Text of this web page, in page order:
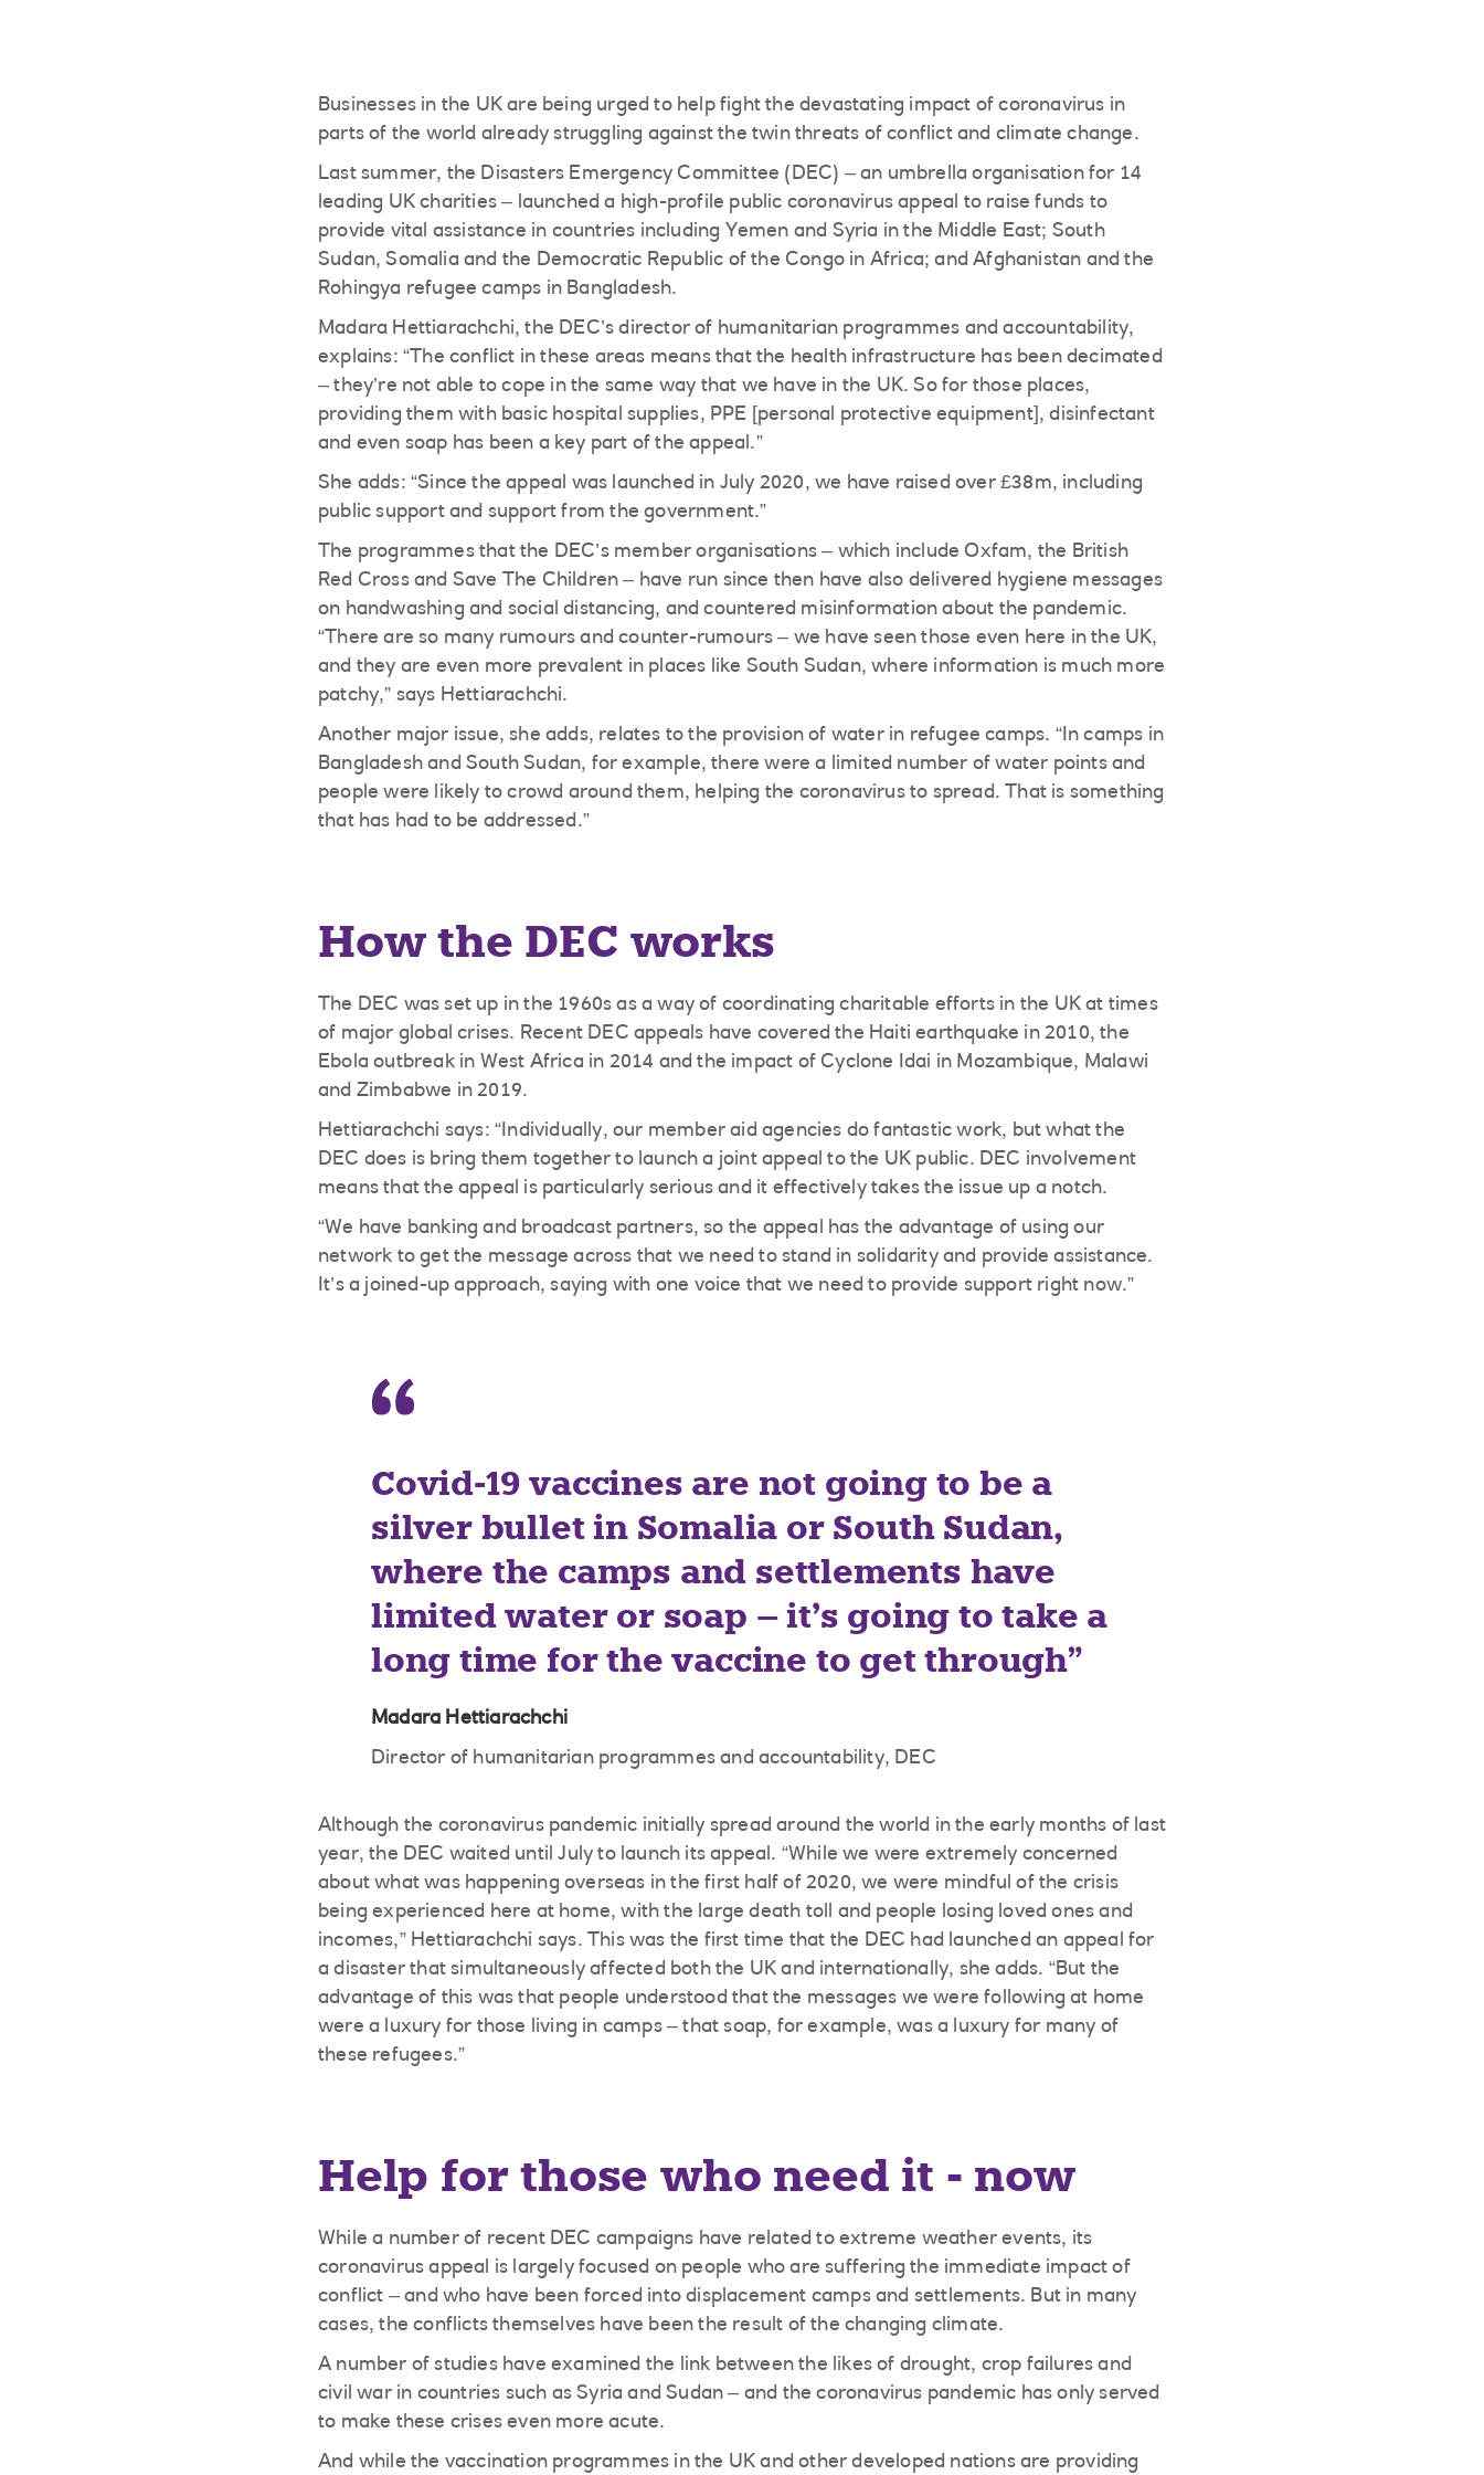
Businesses in the UK are being urged to help fight the devastating impact of coronavirus in
parts of the world already struggling against the twin threats of conflict and climate change.
Last summer, the Disasters Emergency Committee (DEC) – an umbrella organisation for 14
leading UK charities – launched a high-profile public coronavirus appeal to raise funds to
provide vital assistance in countries including Yemen and Syria in the Middle East; South
Sudan, Somalia and the Democratic Republic of the Congo in Africa; and Afghanistan and the
Rohingya refugee camps in Bangladesh.
Madara Hettiarachchi, the DEC’s director of humanitarian programmes and accountability,
explains: “The conflict in these areas means that the health infrastructure has been decimated
– they’re not able to cope in the same way that we have in the UK. So for those places,
providing them with basic hospital supplies, PPE [personal protective equipment], disinfectant
and even soap has been a key part of the appeal.”
She adds: “Since the appeal was launched in July 2020, we have raised over £38m, including
public support and support from the government.”
The programmes that the DEC’s member organisations – which include Oxfam, the British
Red Cross and Save The Children – have run since then have also delivered hygiene messages
on handwashing and social distancing, and countered misinformation about the pandemic.
“There are so many rumours and counter-rumours – we have seen those even here in the UK,
and they are even more prevalent in places like South Sudan, where information is much more
patchy,” says Hettiarachchi.
Another major issue, she adds, relates to the provision of water in refugee camps. “In camps in
Bangladesh and South Sudan, for example, there were a limited number of water points and
people were likely to crowd around them, helping the coronavirus to spread. That is something
that has had to be addressed.”
How the DEC works
The DEC was set up in the 1960s as a way of coordinating charitable efforts in the UK at times
of major global crises. Recent DEC appeals have covered the Haiti earthquake in 2010, the
Ebola outbreak in West Africa in 2014 and the impact of Cyclone Idai in Mozambique, Malawi
and Zimbabwe in 2019.
Hettiarachchi says: “Individually, our member aid agencies do fantastic work, but what the
DEC does is bring them together to launch a joint appeal to the UK public. DEC involvement
means that the appeal is particularly serious and it effectively takes the issue up a notch.
“We have banking and broadcast partners, so the appeal has the advantage of using our
network to get the message across that we need to stand in solidarity and provide assistance.
It’s a joined-up approach, saying with one voice that we need to provide support right now.”
Covid-19 vaccines are not going to be a
silver bullet in Somalia or South Sudan,
where the camps and settlements have
limited water or soap – it’s going to take a
long time for the vaccine to get through
Madara Hettiarachchi
Director of humanitarian programmes and accountability, DEC
Although the coronavirus pandemic initially spread around the world in the early months of last
year, the DEC waited until July to launch its appeal. “While we were extremely concerned
about what was happening overseas in the first half of 2020, we were mindful of the crisis
being experienced here at home, with the large death toll and people losing loved ones and
incomes,” Hettiarachchi says. This was the first time that the DEC had launched an appeal for
a disaster that simultaneously affected both the UK and internationally, she adds. “But the
advantage of this was that people understood that the messages we were following at home
were a luxury for those living in camps – that soap, for example, was a luxury for many of
these refugees.”
Help for those who need it - now
While a number of recent DEC campaigns have related to extreme weather events, its
coronavirus appeal is largely focused on people who are suffering the immediate impact of
conflict – and who have been forced into displacement camps and settlements. But in many
cases, the conflicts themselves have been the result of the changing climate.
A number of studies have examined the link between the likes of drought, crop failures and
civil war in countries such as Syria and Sudan – and the coronavirus pandemic has only served
to make these crises even more acute.
And while the vaccination programmes in the UK and other developed nations are providing